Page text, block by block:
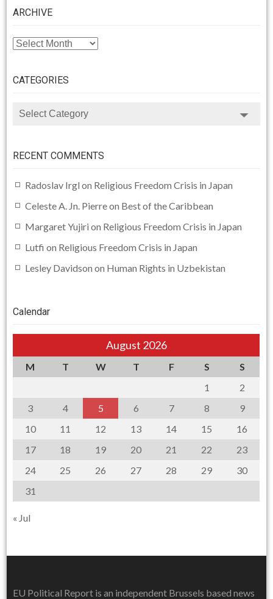
ARCHIVE
ARCHIVE
CATEGORIES
CATEGORIES
RECENT COMMENTS
Radoslav Irgl on Religious Freedom Crisis in Japan
Celeste A. Jn. Pierreon Best of the Caribbean
Margaret Yujiri on Religious Freedom Crisis in Japan
Lutfi on Religious Freedom Crisis in Japan
Lesley Davidson on Human Rights in Uzbekistan
Calendar
August 2026
M T W T F S
S
1
2
3
4 5 6 7 8
9
10
11 12 13 14 15
16
17
18 19 20 21 22
23
24
25 26 27 28 29
30
31
« Jul
EU Political Report is an independent Brussels based news